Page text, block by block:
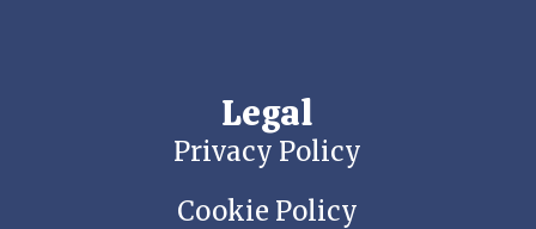
Legal
Privacy Policy
Cookie Policy